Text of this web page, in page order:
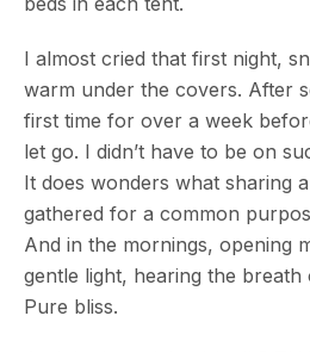
I almost cried that first night,
warm under the covers. After
first time for over a week
let go. I didn’t have to be on
It does wonders what sharing
gathered for a common
And in the mornings, opening
gentle light, hearing the
Pure bliss.